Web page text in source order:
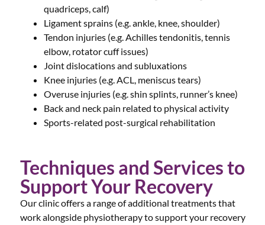
quadriceps, calf)
Ligament sprains (e.g. ankle, knee, shoulder)
Tendon injuries (e.g. Achilles tendonitis, tennis
elbow, rotator cuff issues)
Joint dislocations and subluxations
Knee injuries (e.g. ACL, meniscus tears)
Overuse injuries (e.g. shin splints, runner’s knee)
Back and neck pain related to physical activity
Sports-related post-surgical rehabilitation
Techniques and Services to
Support Your Recovery
Our clinic offers a range of additional treatments that
work alongside physiotherapy to support your recovery